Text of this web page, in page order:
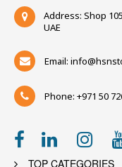
Address: Shop
UAE
Email:
Phone: +971 50
TOP CATEGORIES